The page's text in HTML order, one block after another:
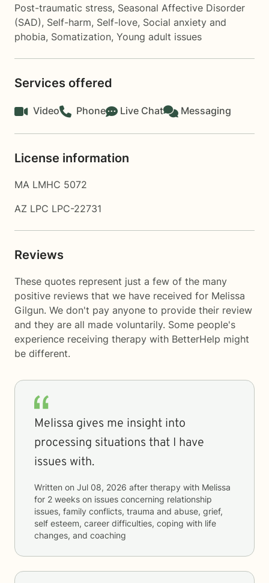
Post-traumatic stress, Seasonal Affective Disorder
(SAD), Self-harm, Self-love, Social anxiety and
phobia, Somatization, Young adult issues
Services offered
Video Phone Live Chat Messaging
License information
MA LMHC 5072
AZ LPC LPC-22731
Reviews
These quotes represent just a few of the many
positive reviews that we have received for Melissa
Gilgun. We don't pay anyone to provide their review
and they are all made voluntarily. Some people's
experience receiving therapy with BetterHelp might
be different.
Melissa gives me insight into
processing situations that I have
issues with.
Written on Jul 08, 2026 after therapy with Melissa
for 2 weeks on issues concerning relationship
issues, family conflicts, trauma and abuse, grief,
self esteem, career difficulties, coping with life
changes, and coaching